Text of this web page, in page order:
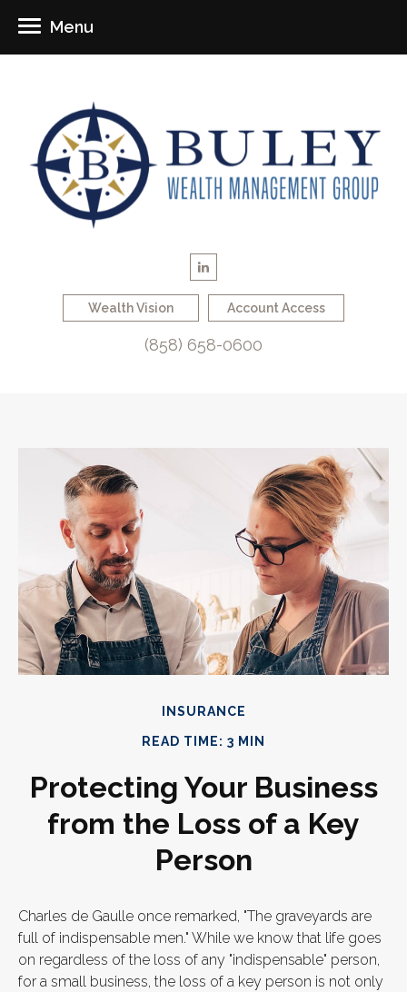
Wealth Vision Account Access
(858) 658-0600
Menu
INSURANCE
READ TIME: 3 MIN
Protecting Your Business
from the Loss of a Key
Person
Charles de Gaulle once remarked, "The graveyards are
full of indispensable men." While we know that life goes
on regardless of the loss of any "indispensable" person,
for a small business, the loss of a key person is not only